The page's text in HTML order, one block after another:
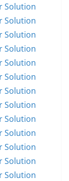
Solution
Solution
Solution
Solution
Solution
Solution
Solution
Solution
Solution
Solution
Solution
Solution
Solution